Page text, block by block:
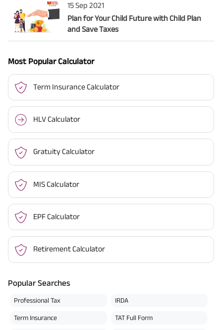
15 Sep 2021
Plan for Your Child Future with Child Plan
and Save Taxes
Most Popular Calculator
Term Insurance Calculator
HLV Calculator
Gratuity Calculator
MIS Calculator
EPF Calculator
Retirement Calculator
Popular Searches
Professional Tax IRDA
Term Insurance TAT Full Form